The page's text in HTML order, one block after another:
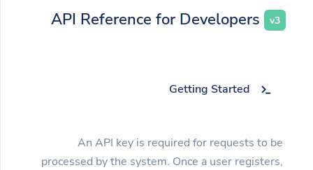
API Reference for Developers v3
Getting Started
An API key is required for requests to be
processed by the system. Once a user registers,